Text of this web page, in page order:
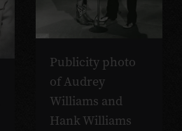
Publicity photo
of Audrey
Williams and
Hank Williams